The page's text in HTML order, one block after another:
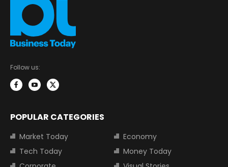
Follow us:
POPULAR CATEGORIES
Market Today
Economy
Tech Today
Money Today